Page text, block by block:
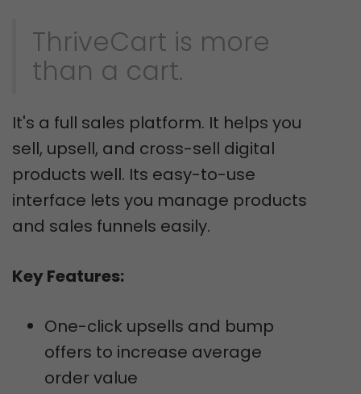
ThriveCart is more
than a cart.
It's a full sales platform. It helps you
sell, upsell, and cross-sell digital
products well. Its easy-to-use
interface lets you manage products
and sales funnels easily.
Key Features:
One-click upsells and bump
offers to increase average
order value